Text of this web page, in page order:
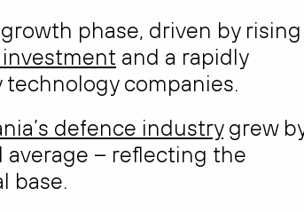
phase, driven by rising
and a rapidly
companies.
defence industrygrew
average – reflecting the
base.